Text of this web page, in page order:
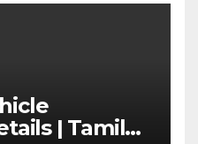
| Tamil